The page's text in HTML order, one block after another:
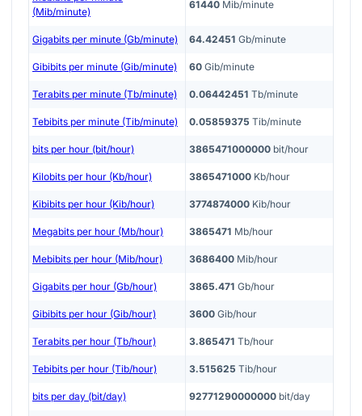
(Mib/minute)
61440 Mib/minute
Gigabits per minute (Gb/minute) 64.42451 Gb/minute
Gibibits per minute (Gib/minute) 60 Gib/minute
Terabits per minute (Tb/minute) 0.06442451 Tb/minute
Tebibits per minute (Tib/minute) 0.05859375 Tib/minute
bits per hour (bit/hour) 3865471000000 bit/hour
Kilobits per hour (Kb/hour) 3865471000 Kb/hour
Kibibits per hour (Kib/hour) 3774874000 Kib/hour
Megabits per hour (Mb/hour) 3865471 Mb/hour
Mebibits per hour (Mib/hour) 3686400 Mib/hour
Gigabits per hour (Gb/hour) 3865.471 Gb/hour
Gibibits per hour (Gib/hour) 3600 Gib/hour
Terabits per hour (Tb/hour) 3.865471 Tb/hour
Tebibits per hour (Tib/hour) 3.515625 Tib/hour
bits per day (bit/day) 92771290000000 bit/day